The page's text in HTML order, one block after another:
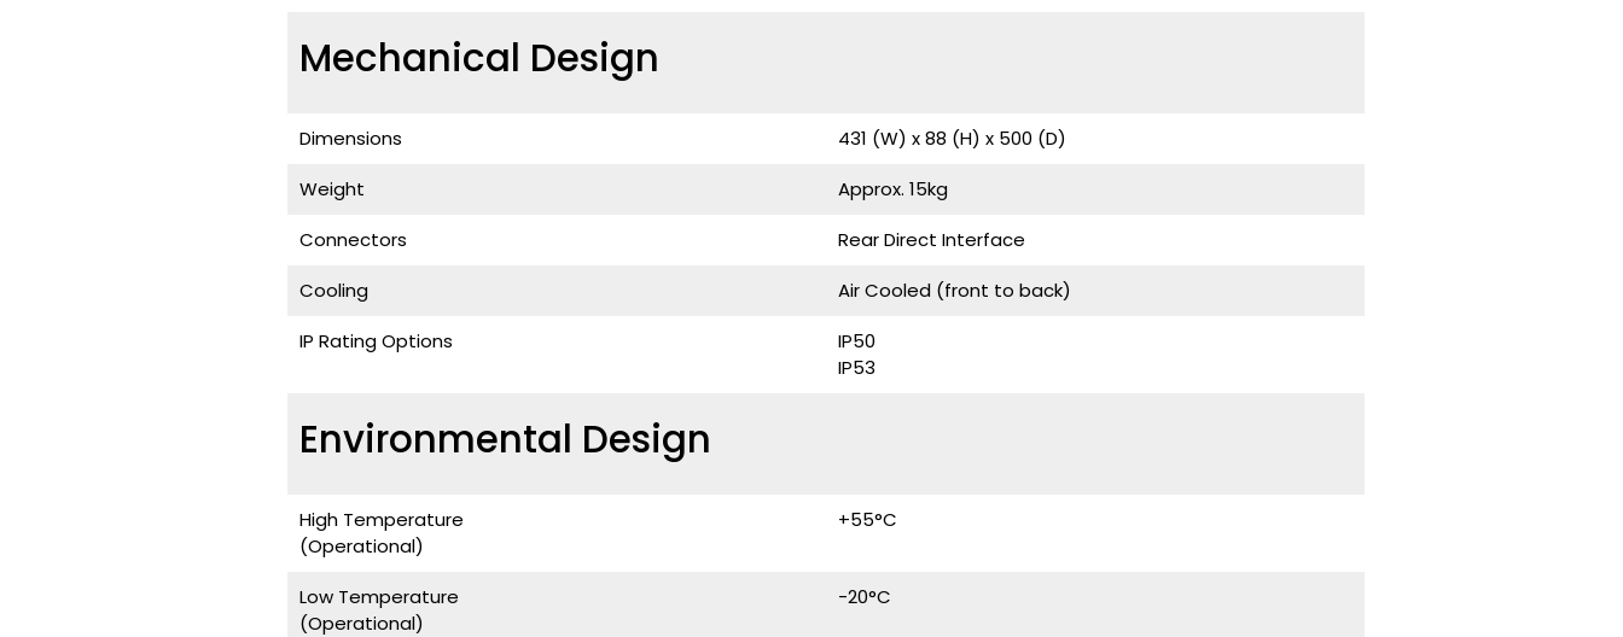
Mechanical Design
Dimensions
431 (W) x 88 (H) x 500 (D)
Weight
Approx. 15kg
Connectors
Rear Direct Interface
Cooling
Air Cooled (front to back)
IP Rating Options
IP50
IP53
Environmental Design
High Temperature
(Operational)
+55°C
Low Temperature
(Operational)
-20°C